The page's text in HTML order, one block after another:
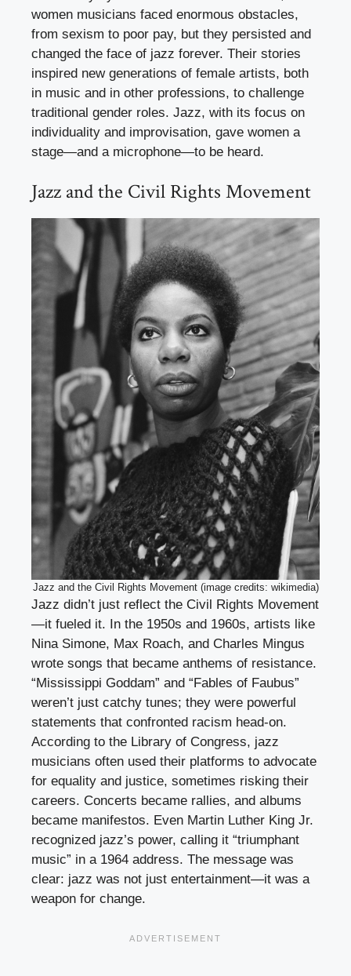
women musicians faced enormous obstacles,
from sexism to poor pay, but they persisted and
changed the face of jazz forever. Their stories
inspired new generations of female artists, both
in music and in other professions, to challenge
traditional gender roles. Jazz, with its focus on
individuality and improvisation, gave women a
stage—and a microphone—to be heard.
Jazz and the Civil Rights Movement
Jazz and the Civil Rights Movement (image credits: wikimedia)
Jazz didn’t just reflect the Civil Rights Movement
—it fueled it. In the 1950s and 1960s, artists like
Nina Simone, Max Roach, and Charles Mingus
wrote songs that became anthems of resistance.
“Mississippi Goddam” and “Fables of Faubus”
weren’t just catchy tunes; they were powerful
statements that confronted racism head-on.
According to the Library of Congress, jazz
musicians often used their platforms to advocate
for equality and justice, sometimes risking their
careers. Concerts became rallies, and albums
became manifestos. Even Martin Luther King Jr.
recognized jazz’s power, calling it “triumphant
music” in a 1964 address. The message was
clear: jazz was not just entertainment—it was a
weapon for change.